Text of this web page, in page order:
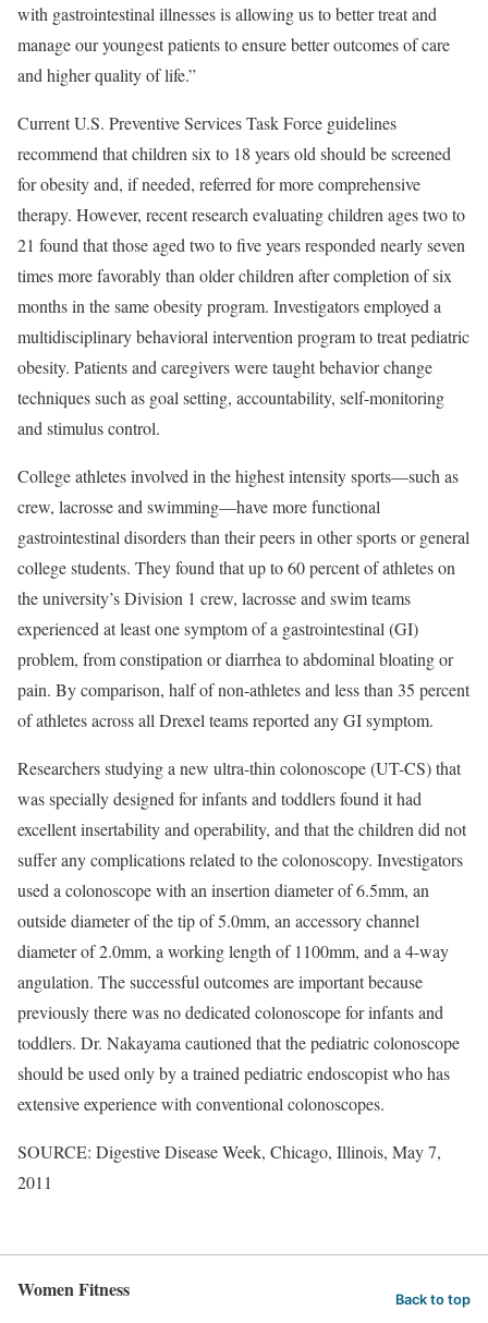
with gastrointestinal illnesses is allowing us to better treat and
manage our youngest patients to ensure better outcomes of care
and higher quality of life.”
Current U.S. Preventive Services Task Force guidelines
recommend that children six to 18 years old should be screened
for obesity and, if needed, referred for more comprehensive
therapy. However, recent research evaluating children ages two to
21 found that those aged two to five years responded nearly seven
times more favorably than older children after completion of six
months in the same obesity program. Investigators employed a
multidisciplinary behavioral intervention program to treat pediatric
obesity. Patients and caregivers were taught behavior change
techniques such as goal setting, accountability, self-monitoring
and stimulus control.
College athletes involved in the highest intensity sports—such as
crew, lacrosse and swimming—have more functional
gastrointestinal disorders than their peers in other sports or general
college students. They found that up to 60 percent of athletes on
the university’s Division 1 crew, lacrosse and swim teams
experienced at least one symptom of a gastrointestinal (GI)
problem, from constipation or diarrhea to abdominal bloating or
pain. By comparison, half of non-athletes and less than 35 percent
of athletes across all Drexel teams reported any GI symptom.
Researchers studying a new ultra-thin colonoscope (UT-CS) that
was specially designed for infants and toddlers found it had
excellent insertability and operability, and that the children did not
suffer any complications related to the colonoscopy. Investigators
used a colonoscope with an insertion diameter of 6.5mm, an
outside diameter of the tip of 5.0mm, an accessory channel
diameter of 2.0mm, a working length of 1100mm, and a 4-way
angulation. The successful outcomes are important because
previously there was no dedicated colonoscope for infants and
toddlers. Dr. Nakayama cautioned that the pediatric colonoscope
should be used only by a trained pediatric endoscopist who has
extensive experience with conventional colonoscopes.
SOURCE: Digestive Disease Week, Chicago, Illinois, May 7,
2011
Women Fitness Back to top